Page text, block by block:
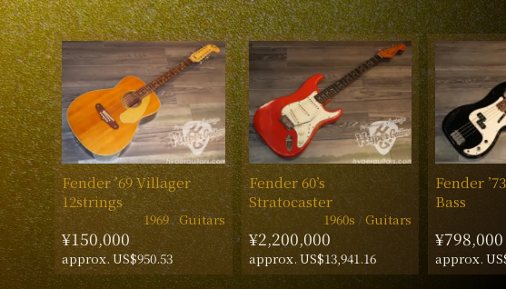
Fender ’69 Villager
12strings
1969 Guitars
¥150,000
approx. US$950.53
Fender 60’s
Stratocaster
1960s Guitars
¥2,200,000
approx. US$13,941.16
Fender
Bass
¥798,000
approx.